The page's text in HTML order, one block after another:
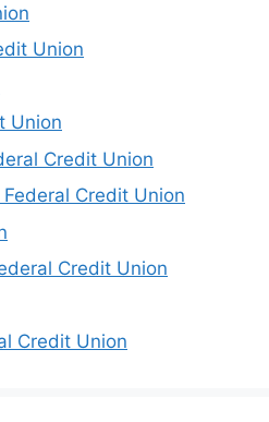
Union
Union
Credit Union
Credit Union
Credit Union
Credit Union